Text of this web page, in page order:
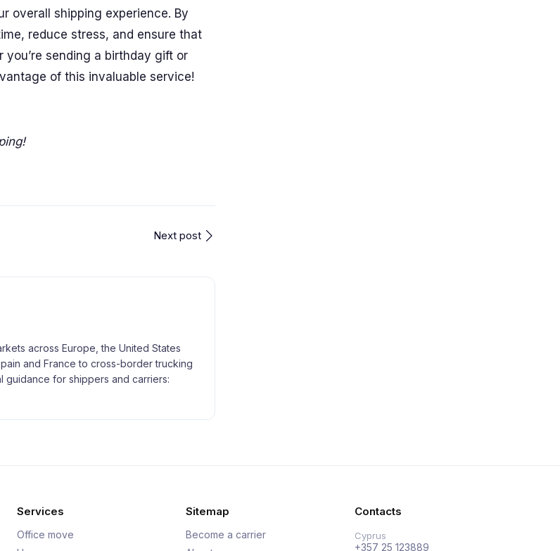
overall shipping experience. By
reduce stress, and ensure that
sending a birthday gift or
of this invaluable service!
Next post
across Europe, the United States
and France to cross-border trucking
guidance for shippers and carriers:
Services
Office move
Sitemap
Become a carrier
Contacts
Cyprus
+357 25 123889